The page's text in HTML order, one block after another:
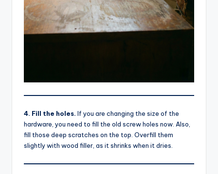
4. Fill the holes. If you are changing the size of the
hardware, you need to fill the old screw holes now. Also,
fill those deep scratches on the top. Overfill them
slightly with wood filler, as it shrinks when it dries.